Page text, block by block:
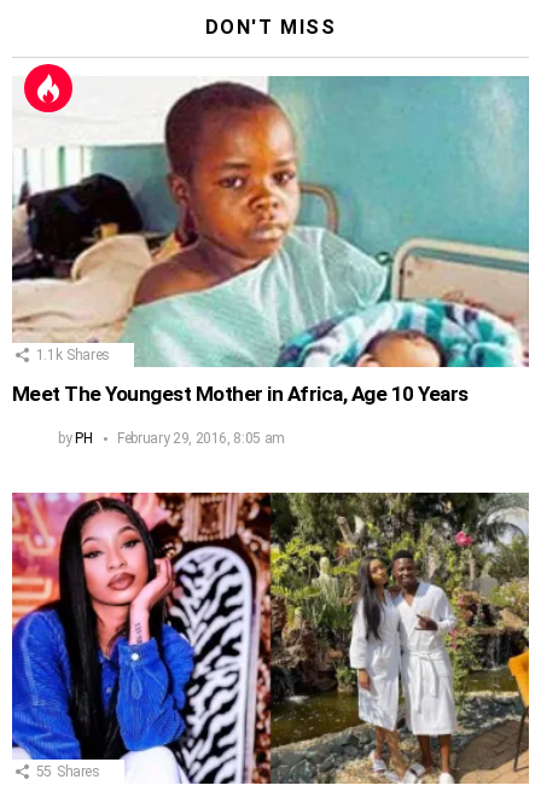
DON'T MISS
1.1k Shares
Meet The Youngest Mother in Africa, Age 10 Years
by PH February 29, 2016, 8:05 am
55 Shares